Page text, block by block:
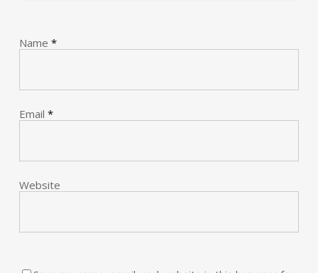
Name *
Email *
Website